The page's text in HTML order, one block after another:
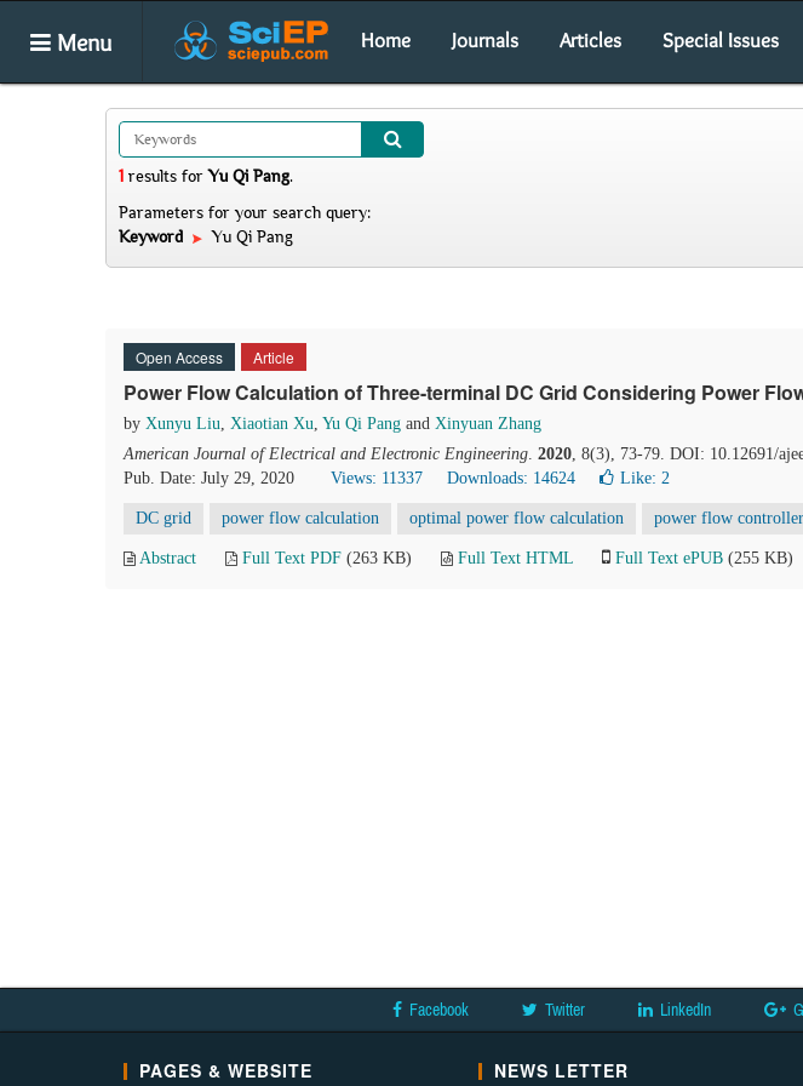
Menu Home Journals Articles Special Issues
1 results forYu Qi Pang.
Parameters for your search query:
Keyword
Yu Qi Pang
Open Access Article
Power Flow Calculation of Three-terminal DC Grid Considering Power
by Xunyu Liu, Xiaotian Xu, Yu Qi Pang and Xinyuan Zhang
American Journal of Electrical and Electronic Engineering. 2020, 8(3), 73-79. DOI: 10.12691/
Pub. Date: July 29, 2020
Views: 11337 Downloads: 14624 Like: 2
DC grid power flow calculation optimal power flow calculation power flow controller
Abstract Full Text PDF (263 KB) Full Text HTML Full Text ePUB (255 KB)
Facebook Twitter LinkedIn
PAGES & WEBSITE NEWS LETTER